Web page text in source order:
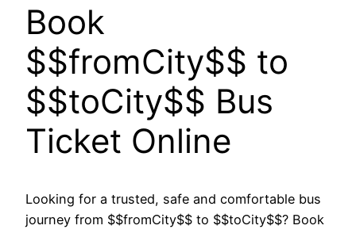
Book
$$fromCity$$ to
$$toCity$$ Bus
Ticket Online
Looking for a trusted, safe and comfortable bus
journey from $$fromCity$$ to $$toCity$$? Book